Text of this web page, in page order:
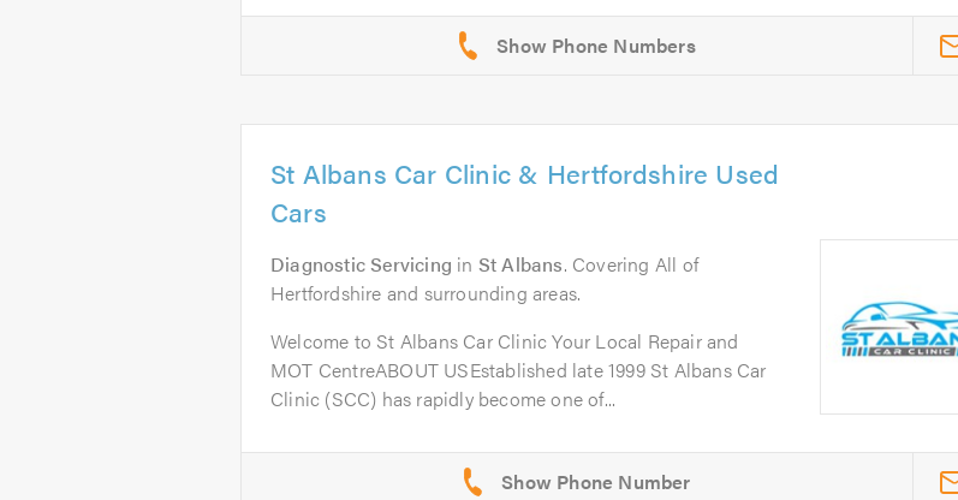
St Albans Car Clinic & Hertfordshire Used
Cars
Diagnostic Servicing in St Albans. Covering All of
Hertfordshire and surrounding areas.
Welcome to St Albans Car Clinic Your Local Repair and
MOT CentreABOUT USEstablished late 1999 St Albans Car
Clinic (SCC) has rapidly become one of...